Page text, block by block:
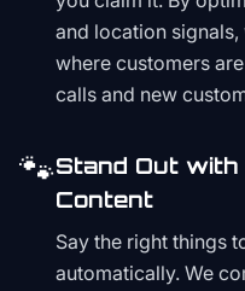
and location
where customers
calls and new
🐾Stand Out with
Content
Say the right things
automatically. We